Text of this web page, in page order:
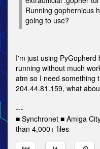
Running gophernicus
going to use?
I'm just using
running without much
atm so I need something
204.44.81.159, what
---
■ Synchronet ■ Amiga
than 4,000+ files